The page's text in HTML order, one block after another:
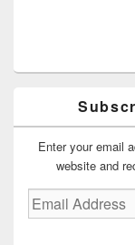
Enter your email
website and
Email
Address